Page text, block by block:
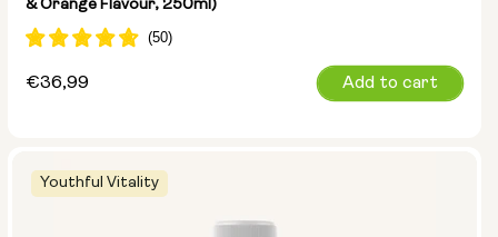
& Orange Flavour, 250ml)
Regular
€36,99 Add to cart
Youthful Vitality